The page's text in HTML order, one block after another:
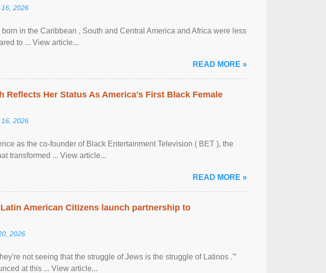
2026
in the Caribbean , South and Central America and Africa were less
to ... View article...
READ MORE »
Reflects Her Status As America's First Black Female
2026
as the co-founder of Black Entertainment Television ( BET ), the
transformed ... View article...
READ MORE »
American Citizens launch partnership to
2026
not seeing that the struggle of Jews is the struggle of Latinos .'”
at this ... View article...